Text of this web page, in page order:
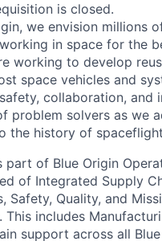
is closed.
we envision millions
in space for the
working to develop
space vehicles and
collaboration, and
problem solvers as we
the history of
part of Blue Origin
of Integrated Supply
Safety, Quality, and
This includes
support across all